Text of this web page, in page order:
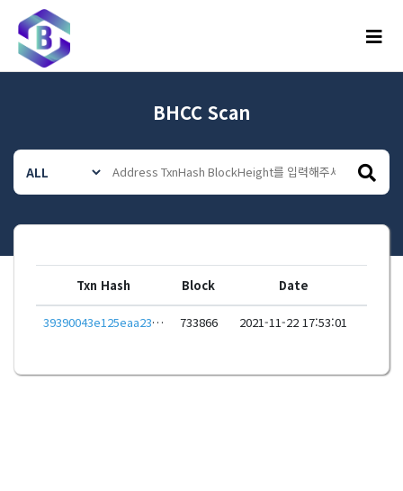
메뉴
BHCC Scan
Txn Hash Block Date
39390043e125eaa23286814ea9619b78f2e8f3ed3efb9b1ecdacc54ade5ebfaf 733866 2021-11-22 17:53:01